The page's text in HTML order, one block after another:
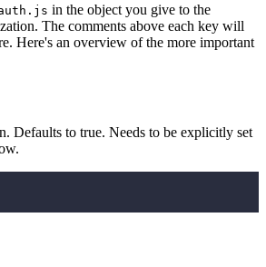
in the object you give to the
The comments above each key will
Here's an overview of the more important
Defaults to true. Needs to be explicitly set